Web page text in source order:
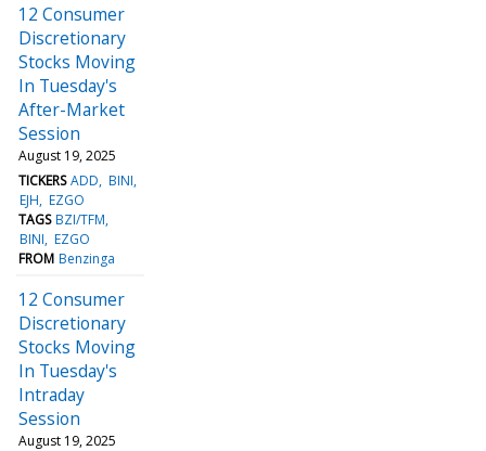
12 Consumer
Discretionary
Stocks Moving
In Tuesday's
After-Market
Session
August 19, 2025
TICKERS ADD BINI
EJH EZGO
TAGS BZI/TFM
BINI EZGO
FROM Benzinga
12 Consumer
Discretionary
Stocks Moving
In Tuesday's
Intraday
Session
August 19, 2025